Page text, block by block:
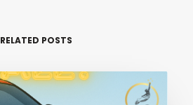
RELATED POSTS